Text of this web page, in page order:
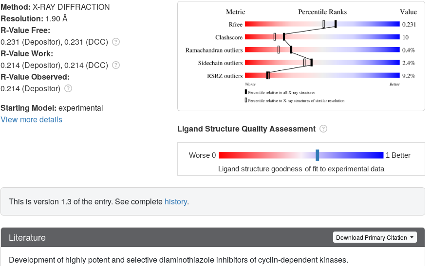
Method: X-RAY DIFFRACTION
Resolution: 1.90 Å
R-Value Free:
0.231 (Depositor), 0.231 (DCC)
R-Value Work:
0.214 (Depositor), 0.214 (DCC)
R-Value Observed:
0.214 (Depositor)
Starting Model: experimental
View more details
Ligand Structure Quality Assessment
Worse 0 1 Better
Ligand structure goodness of fit to experimental data
This is version 1.3 of the entry. See complete history.
Literature Download Primary Citation
Development of highly potent and selective diaminothiazole inhibitors of cyclin-dependent kinases.